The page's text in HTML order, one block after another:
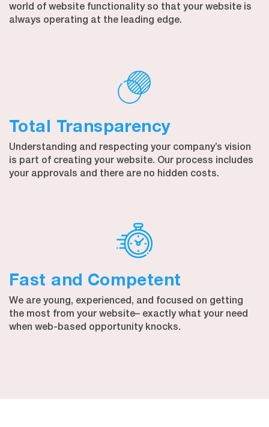
world of website functionality so that your website is
always operating at the leading edge.
Total Transparency
Understanding and respecting your company’s vision
is part of creating your website. Our process includes
your approvals and there are no hidden costs.
Fast and Competent
We are young, experienced, and focused on getting
the most from your website– exactly what your need
when web-based opportunity knocks.